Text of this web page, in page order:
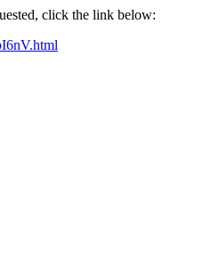
click the link below: